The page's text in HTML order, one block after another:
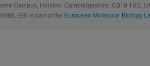
Campus, Hinxton, Cambridgeshire, CB10 1SD,
EBI is part of the European Molecular Biology